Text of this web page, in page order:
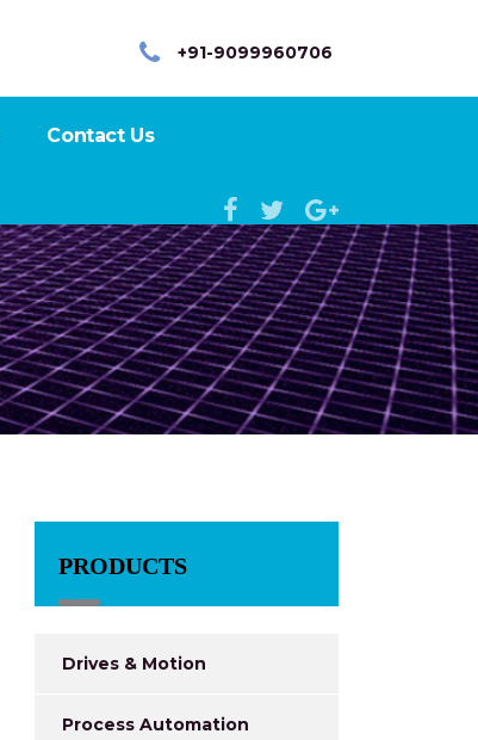
+91-9099960706
Contact Us
PRODUCTS
Drives & Motion
Process Automation